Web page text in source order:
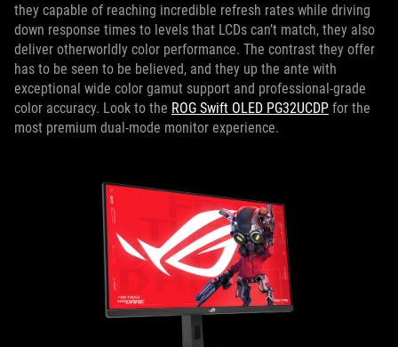
they capable of reaching incredible refresh rates while driving
down response times to levels that LCDs can’t match, they also
deliver otherworldly color performance. The contrast they offer
has to be seen to be believed, and they up the ante with
exceptional wide color gamut support and professional-grade
color accuracy. Look to the ROG Swift OLED PG32UCDP for the
most premium dual-mode monitor experience.